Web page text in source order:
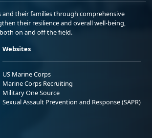
and their families through comprehensive
their resilience and overall well-being,
on and off the field.
Websites
US Marine Corps
Marine Corps Recruiting
Military One Source
Sexual Assault Prevention and Response (SAPR)